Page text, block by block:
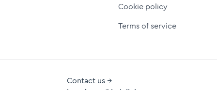
Cookie policy
Terms of service
Contact us →